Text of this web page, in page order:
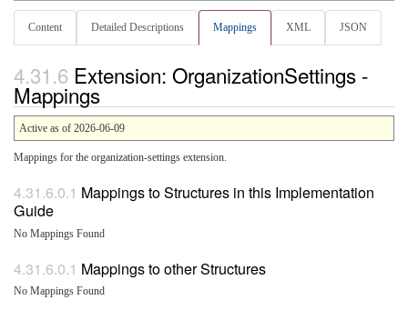
Content Detailed Descriptions Mappings XML JSON
Extension: OrganizationSettings -
Mappings
Active as of 2026-06-09
Mappings for the organization-settings extension.
Mappings to Structures in this Implementation
Guide
No Mappings Found
Mappings to other Structures
No Mappings Found